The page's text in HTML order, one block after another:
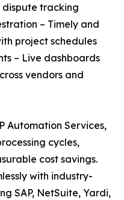
dispute tracking
– Timely and
project schedules
– Live dashboards
vendors and
Automation Services,
cycles,
cost savings.
with industry-
SAP, NetSuite, Yardi,